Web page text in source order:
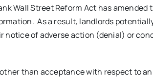
Wall Street Reform Act has
As a result, landlords
notice of adverse action (denial) or
than acceptance with respect to